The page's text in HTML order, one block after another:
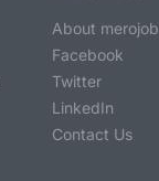
About merojob
Facebook
Twitter
LinkedIn
Contact Us